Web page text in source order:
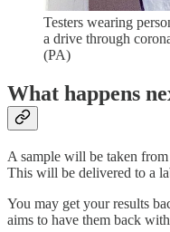
Testers wearing
a drive through
(PA)
What happens
A sample will be taken
This will be delivered to a
You may get your results
aims to have them back